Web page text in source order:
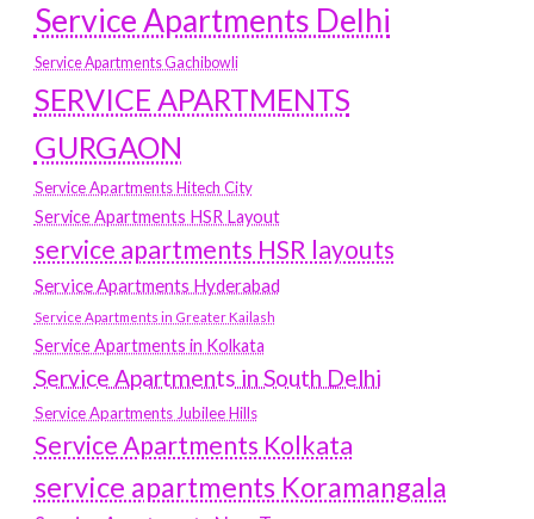
Service Apartments Delhi
Service Apartments Gachibowli
SERVICE APARTMENTS
GURGAON
Service Apartments Hitech City
Service Apartments HSR Layout
service apartments HSR layouts
Service Apartments Hyderabad
Service Apartments in Greater Kailash
Service Apartments in Kolkata
Service Apartments in South Delhi
Service Apartments Jubilee Hills
Service Apartments Kolkata
service apartments Koramangala